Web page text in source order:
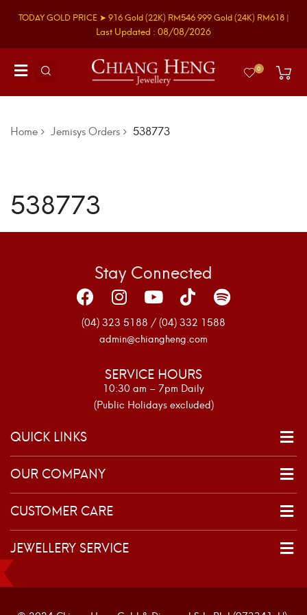
TODAY GOLD PRICE ➤ 916 Gold(22K) RM546999 Gold(24K) RM618 |
Last Updated : 08/08/2026
0
Home Jemisys Orders 538773
538773
Stay Connected
(04) 323 5188 / (04) 332 1588
admin@chiangheng.com
SERVICE HOURS
10:30 am – 7pm Daily
(Public Holidays excluded)
QUICK LINKS
OUR COMPANY
CUSTOMER CARE
JEWELLERY SERVICE